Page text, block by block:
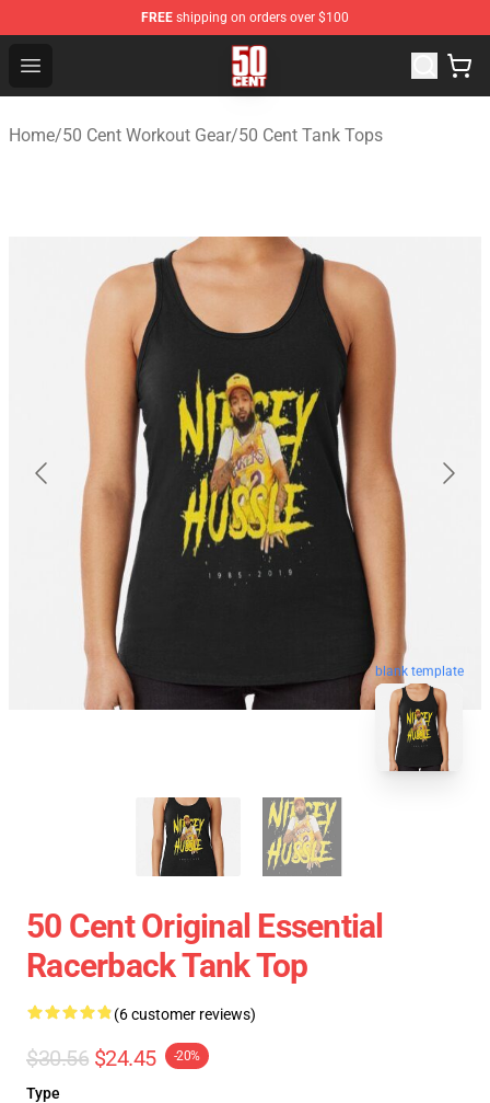
FREE shipping on orders over $100
Open menu
50 Cent Shop - Official 50 Cent Merchandise Store
Home/50 Cent Workout Gear/50 Cent Tank Tops
blank template
50 Cent Original Essential
Racerback Tank Top
(6 customer reviews)
$30.56 $24.45 -20%
Type